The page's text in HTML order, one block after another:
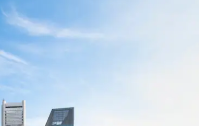
by touch or swipe gestures.